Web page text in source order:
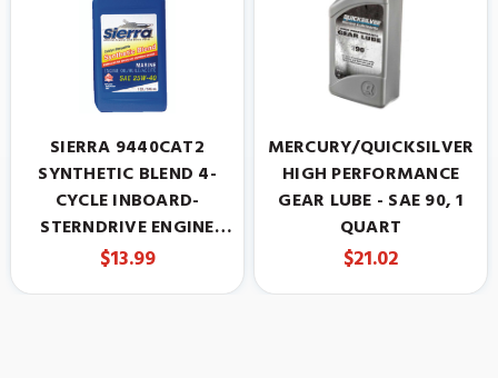
SIERRA 9440CAT2
SYNTHETIC BLEND 4-
CYCLE INBOARD-
STERNDRIVE ENGINE
OIL, 25W-40, 1 QUART
$13.99
MERCURY/QUICKSILVER
HIGH PERFORMANCE
GEAR LUBE - SAE 90, 1
QUART
$21.02